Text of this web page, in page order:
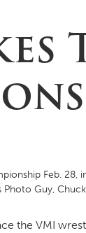
Feb.
Guy, Chuck
the VMI